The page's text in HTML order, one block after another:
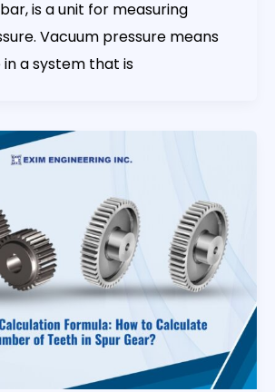
is a unit for measuring
Vacuum pressure means
a system that is